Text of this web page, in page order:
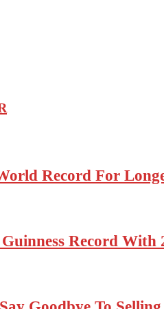
Record For
Record With